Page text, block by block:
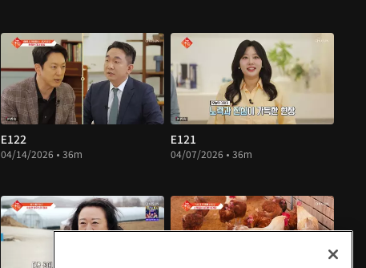
E122
04/14/2026 • 36m
E121
04/07/2026 • 36m